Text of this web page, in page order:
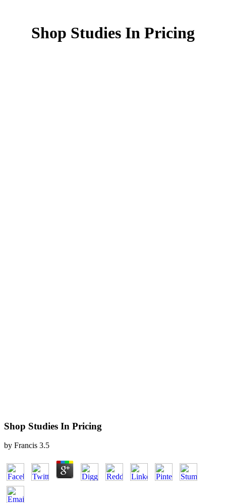
Shop Studies In Pricing
Shop Studies In Pricing
by Francis 3.5